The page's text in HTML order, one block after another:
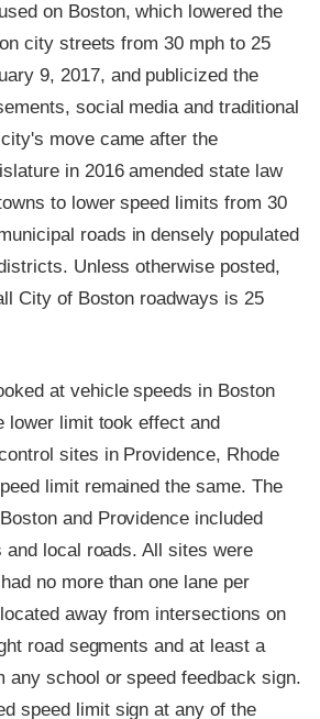
on Boston, which lowered the
city streets from 30 mph to 25
9, 2017, and publicized the
social media and traditional
move came after the
in 2016 amended state law
to lower speed limits from 30
roads in densely populated
Unless otherwise posted,
City of Boston roadways is 25
at vehicle speeds in Boston
lower limit took effect and
sites in Providence, Rhode
limit remained the same. The
and Providence included
local roads. All sites were
no more than one lane per
away from intersections on
road segments and at least a
any school or speed feedback sign.
speed limit sign at any of the